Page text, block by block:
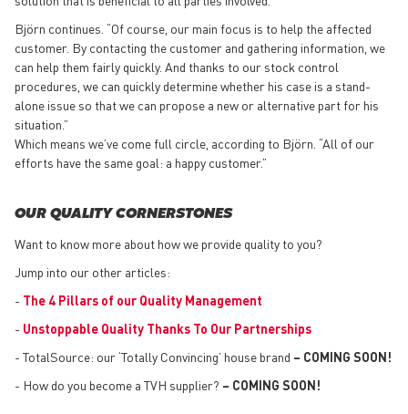
Björn continues. “Of course, our main focus is to help the affected
customer. By contacting the customer and gathering information, we
can help them fairly quickly. And thanks to our stock control
procedures, we can quickly determine whether his case is a stand-
alone issue so that we can propose a new or alternative part for his
situation.”
Which means we’ve come full circle, according to Björn. “All of our
efforts have the same goal: a happy customer.”
OUR QUALITY CORNERSTONES
Want to know more about how we provide quality to you?
Jump into our other articles:
- The 4 Pillars of our Quality Management
- Unstoppable Quality Thanks To Our Partnerships
- TotalSource: our ‘Totally Convincing’ house brand – COMING SOON!
- How do you become a TVH supplier? – COMING SOON!